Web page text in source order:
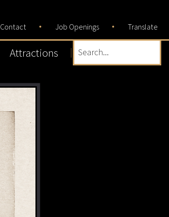
Contact Job Openings Translate
Attractions Search...